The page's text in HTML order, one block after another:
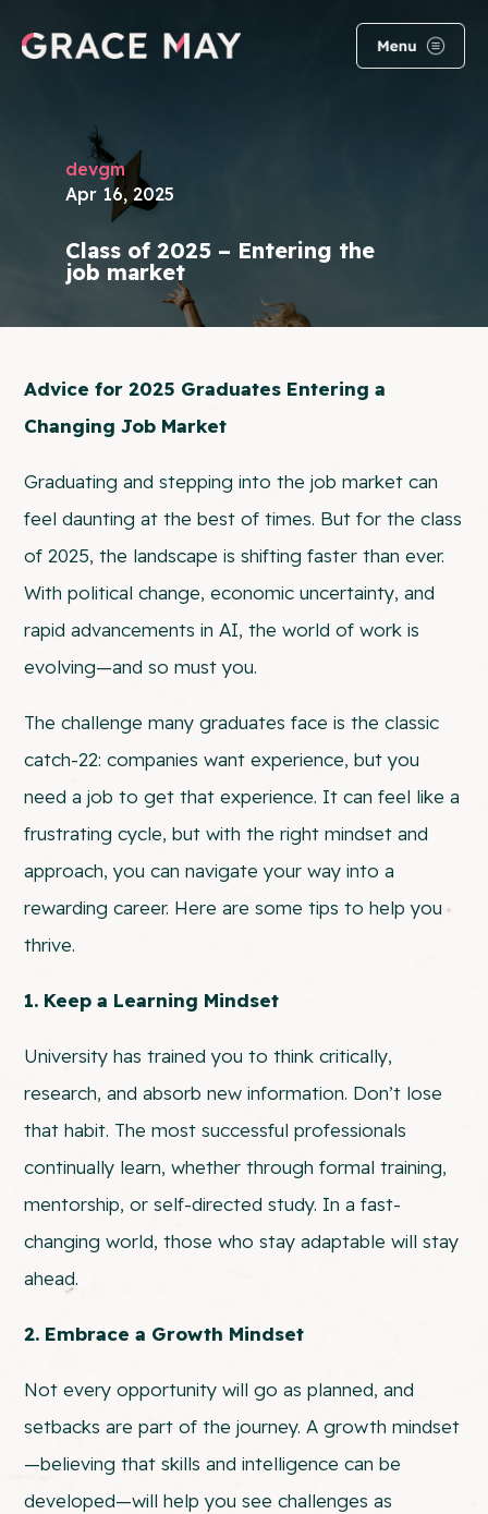
Class of 2025 – Entering the
job market
devgm
Apr 16, 2025
Advice for 2025 Graduates Entering a
Changing Job Market
Graduating and stepping into the job market can
feel daunting at the best of times. But for the class
of 2025, the landscape is shifting faster than ever.
With political change, economic uncertainty, and
rapid advancements in AI, the world of work is
evolving—and so must you.
The challenge many graduates face is the classic
catch-22: companies want experience, but you
need a job to get that experience. It can feel like a
frustrating cycle, but with the right mindset and
approach, you can navigate your way into a
rewarding career. Here are some tips to help you
thrive.
1. Keep a Learning Mindset
University has trained you to think critically,
research, and absorb new information. Don’t lose
that habit. The most successful professionals
continually learn, whether through formal training,
mentorship, or self-directed study. In a fast-
changing world, those who stay adaptable will stay
ahead.
2. Embrace a Growth Mindset
Not every opportunity will go as planned, and
setbacks are part of the journey. A growth mindset
—believing that skills and intelligence can be
developed—will help you see challenges as